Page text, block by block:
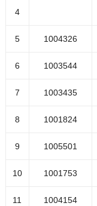
1001653
1001652
1001656
4
5 1004326
6 1003544
7 1003435
8 1001824
9 1005501
10 1001753
11 1004154